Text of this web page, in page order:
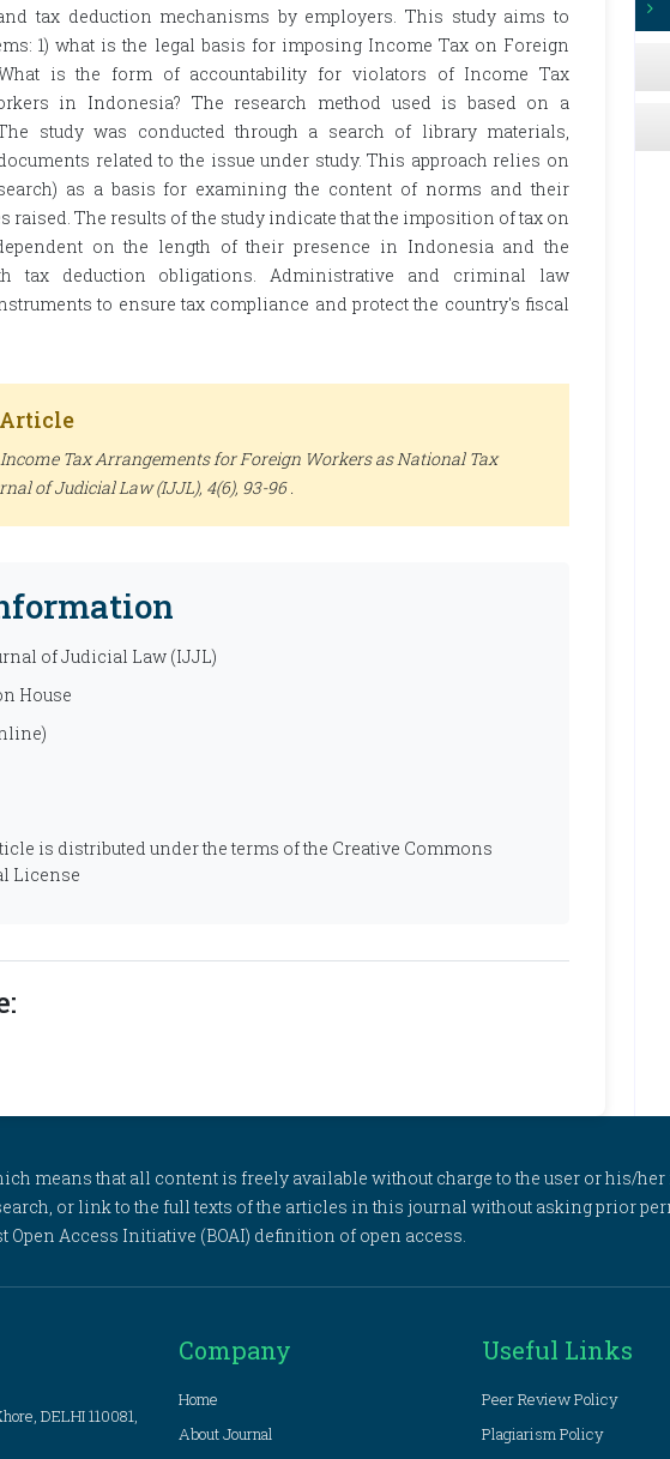
tax deduction mechanisms by employers. This study aims to
1) what is the legal basis for imposing Income Tax on Foreign
is the form of accountability for violators of Income Tax
in Indonesia? The research method used is based on a
study was conducted through a search of library materials,
related to the issue under study. This approach relies on
as a basis for examining the content of norms and their
raised. The results of the study indicate that the imposition of tax on
on the length of their presence in Indonesia and the
tax deduction obligations. Administrative and criminal law
to ensure tax compliance and protect the country's fiscal
Income Tax Arrangements for Foreign Workers as National Tax
of Judicial Law (IJJL), 4(6), 93-96 .
of Judicial Law (IJJL)
House
is distributed under the terms of the Creative Commons
License
means that all content is freely available without charge to the user or his/
or link to the full texts of the articles in this journal without asking prior
Open Access Initiative (BOAI) definition of open access.
DELHI 110081,
Company
Home
About Journal
Useful Links
Peer Review Policy
Plagiarism Policy